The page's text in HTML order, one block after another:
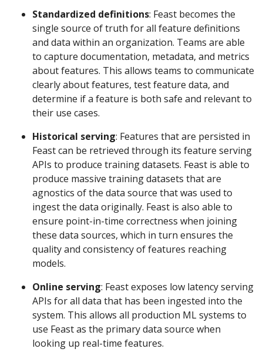
Standardized definitions: Feast becomes the
single source of truth for all feature definitions
and data within an organization. Teams are able
to capture documentation, metadata, and metrics
about features. This allows teams to communicate
clearly about features, test feature data, and
determine if a feature is both safe and relevant to
their use cases.
Historical serving: Features that are persisted in
Feast can be retrieved through its feature serving
APIs to produce training datasets. Feast is able to
produce massive training datasets that are
agnostics of the data source that was used to
ingest the data originally. Feast is also able to
ensure point-in-time correctness when joining
these data sources, which in turn ensures the
quality and consistency of features reaching
models.
Online serving: Feast exposes low latency serving
APIs for all data that has been ingested into the
system. This allows all production ML systems to
use Feast as the primary data source when
looking up real-time features.